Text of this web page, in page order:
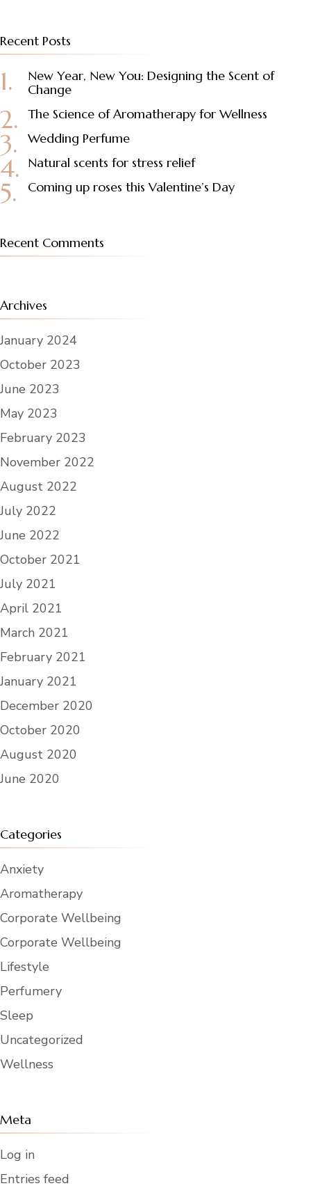
Recent Posts
New Year, New You: Designing the Scent of
Change
The Science of Aromatherapy for Wellness
Wedding Perfume
Natural scents for stress relief
Coming up roses this Valentine’s Day
Recent Comments
Archives
January 2024
October 2023
June 2023
May 2023
February 2023
November 2022
August 2022
July 2022
June 2022
October 2021
July 2021
April 2021
March 2021
February 2021
January 2021
December 2020
October 2020
August 2020
June 2020
Categories
Anxiety
Aromatherapy
Corporate Wellbeing
Corporate Wellbeing
Lifestyle
Perfumery
Sleep
Uncategorized
Wellness
Meta
Log in
Entries feed